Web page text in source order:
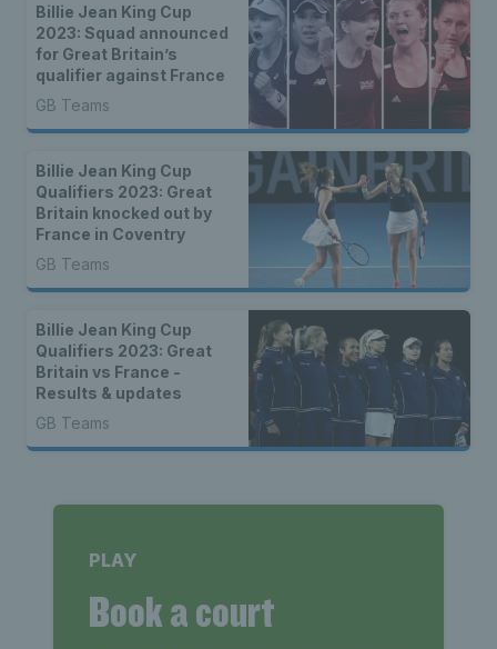
Billie Jean King Cup
2023: Squad announced
for Great Britain’s
qualifier against France
GB Teams
Billie Jean King Cup
Qualifiers 2023: Great
Britain knocked out by
France in Coventry
GB Teams
Billie Jean King Cup
Qualifiers 2023: Great
Britain vs France -
Results & updates
GB Teams
PLAY
Book a court